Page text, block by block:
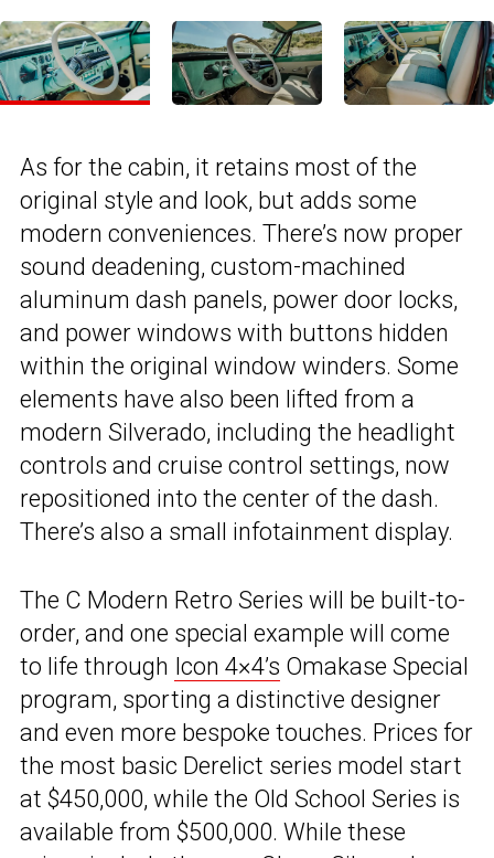
As for the cabin, it retains most of the
original style and look, but adds some
modern conveniences. There’s now proper
sound deadening, custom-machined
aluminum dash panels, power door locks,
and power windows with buttons hidden
within the original window winders. Some
elements have also been lifted from a
modern Silverado, including the headlight
controls and cruise control settings, now
repositioned into the center of the dash.
There’s also a small infotainment display.
The C Modern Retro Series will be built-to-
order, and one special example will come
to life through Icon 4×4’s Omakase Special
program, sporting a distinctive designer
and even more bespoke touches. Prices for
the most basic Derelict series model start
at $450,000, while the Old School Series is
available from $500,000. While these